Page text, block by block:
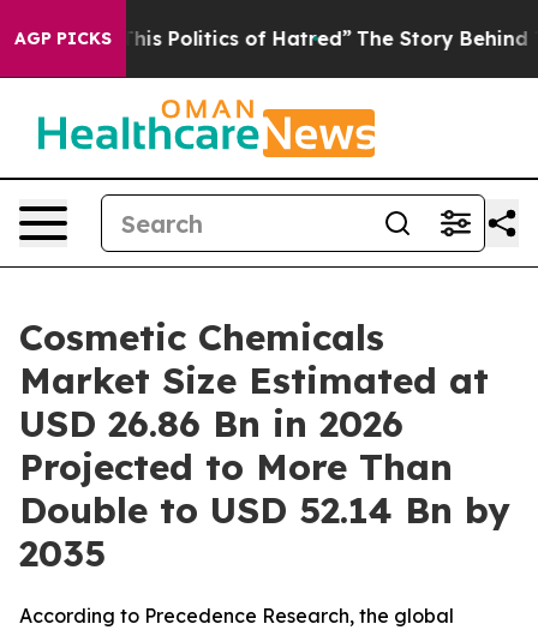
AGP PICKS
Politics of Hatred” The Story Behind Trump’s
Cosmetic Chemicals
Market Size Estimated at
USD 26.86 Bn in 2026
Projected to More Than
Double to USD 52.14 Bn by
2035
According to Precedence Research, the global